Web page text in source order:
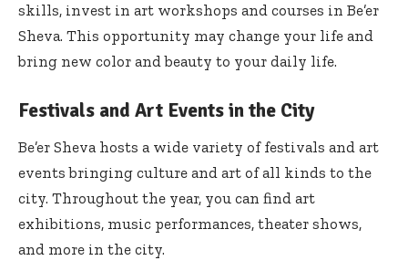
skills, invest in art workshops and courses in Be’er
Sheva. This opportunity may change your life and
bring new color and beauty to your daily life.
Festivals and Art Events in the City
Be’er Sheva hosts a wide variety of festivals and art
events bringing culture and art of all kinds to the
city. Throughout the year, you can find art
exhibitions, music performances, theater shows,
and more in the city.